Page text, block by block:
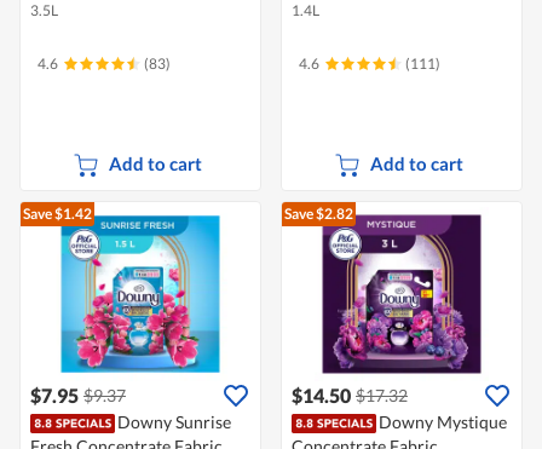
3.5L
4.6 (83)
Add to cart
1.4L
4.6 (111)
Add to cart
Save $1.42
$7.95 $9.37
Downy Sunrise
Save $2.82
$14.50 $17.32
Downy Mystique